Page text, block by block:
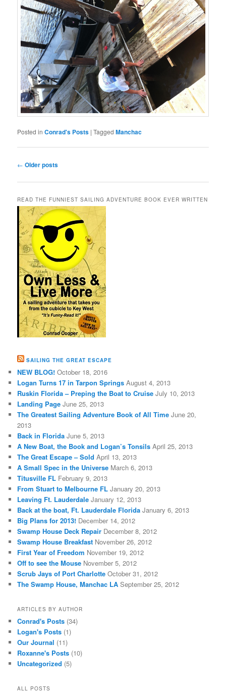
Posted in Conrad's Posts |Tagged Manchac
Post
← Older posts
READ THE FUNNIEST SAILING ADVENTURE BOOK EVER WRITTEN
SAILING THE GREAT ESCAPE
NEW BLOG! October 18, 2016
Logan Turns 17 in Tarpon Springs August 4, 2013
Ruskin Florida – Preping the Boat to Cruise July 10, 2013
Landing Page June 25, 2013
The Greatest Sailing Adventure Book of All Time June 20,
2013
Back in Florida June 5, 2013
A New Boat, the Book and Logan’s Tonsils April 25, 2013
The Great Escape – Sold April 13, 2013
A Small Spec in the Universe March 6, 2013
Titusville FL February 9, 2013
From Stuart to Melbourne FL January 20, 2013
Leaving Ft. Lauderdale January 12, 2013
Back at the boat, Ft. Lauderdale Florida January 6, 2013
Big Plans for 2013! December 14, 2012
Swamp House Deck Repair December 8, 2012
Swamp House Breakfast November 26, 2012
First Year of Freedom November 19, 2012
Off to see the Mouse November 5, 2012
Scrub Jays of Port Charlotte October 31, 2012
The Swamp House, Manchac LA September 25, 2012
ARTICLES BY AUTHOR
Conrad's Posts (34)
Logan's Posts (1)
Our Journal (11)
Roxanne's Posts (10)
Uncategorized (5)
ALL POSTS